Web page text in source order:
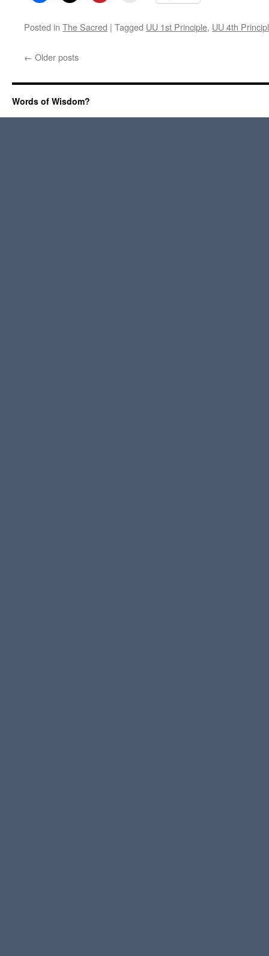
Posted in The Sacred | Tagged UU 1st Principle, UU 4th
← Older posts
Words of Wisdom?